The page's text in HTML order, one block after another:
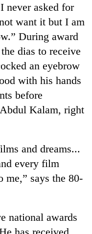
never asked for
want it but I am
During award
dias to receive
an eyebrow
with his hands
before
Kalam, right
and dreams...
every film
me,” says the 80-
national awards
has received